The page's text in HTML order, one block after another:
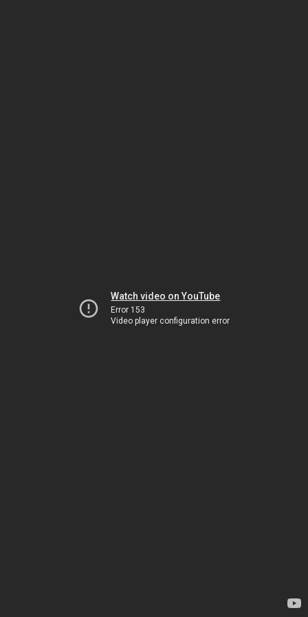
Watch video on YouTube
Error 153
Video player configuration error